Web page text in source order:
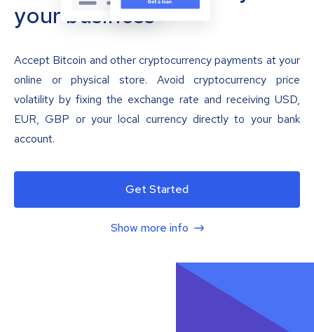
your business
Accept Bitcoin and other cryptocurrency payments at your
online or physical store. Avoid cryptocurrency price
volatility by fixing the exchange rate and receiving USD,
EUR, GBP or your local currency directly to your bank
account.
Get Started
Show more info